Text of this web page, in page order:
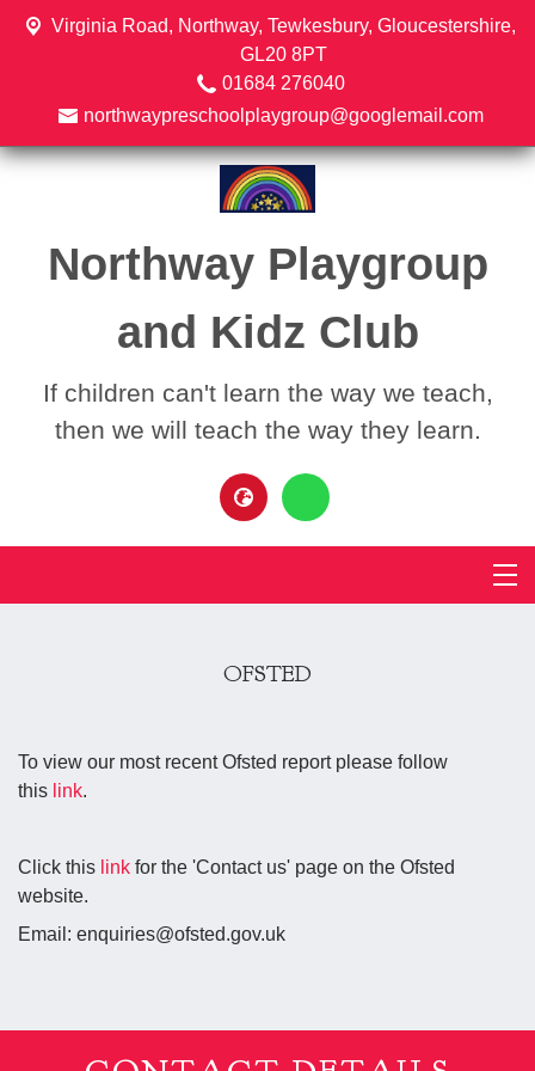
Virginia Road, Northway, Tewkesbury, Gloucestershire,
GL20 8PT
01684 276040
northwaypreschoolplaygroup@googlemail.com
Northway Playgroup
and Kidz Club
If children can't learn the way we teach,
then we will teach the way they learn.
OFSTED
To view our most recent Ofsted report please follow
this link.
Click this link for the 'Contact us' page on the Ofsted
website.
Email: enquiries@ofsted.gov.uk